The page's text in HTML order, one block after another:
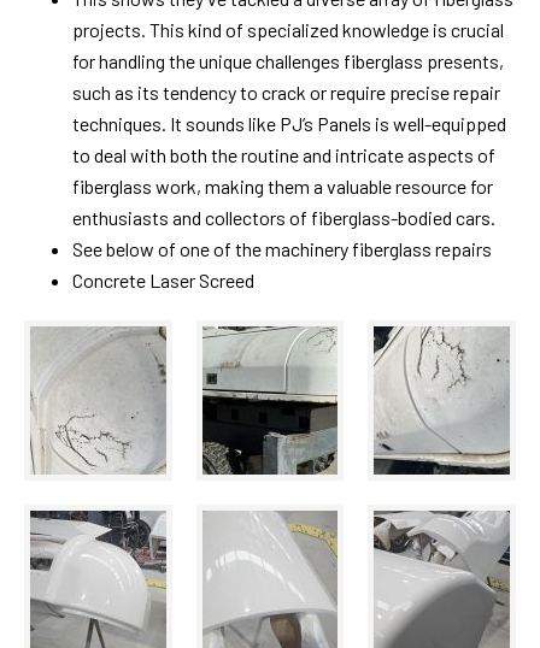
projects. This kind of specialized knowledge is crucial
for handling the unique challenges fiberglass presents,
such as its tendency to crack or require precise repair
techniques. It sounds like PJ’s Panels is well-equipped
to deal with both the routine and intricate aspects of
fiberglass work, making them a valuable resource for
enthusiasts and collectors of fiberglass-bodied cars.
See below of one of the machinery fiberglass repairs
Concrete Laser Screed